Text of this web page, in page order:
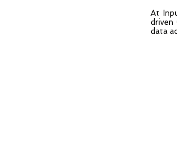
At
driven
data